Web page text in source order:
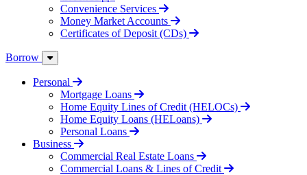
Convenience Services
Money Market Accounts
Certificates of Deposit (CDs)
Borrow
Personal
Mortgage Loans
Home Equity Lines of Credit (HELOCs)
Home Equity Loans (HELoans)
Personal Loans
Business
Commercial Real Estate Loans
Commercial Loans & Lines of Credit